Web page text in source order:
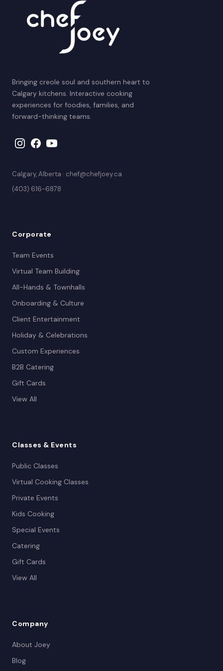
Bringing creole soul and southern heart to
Calgary kitchens. Interactive cooking
experiences for foodies, families, and
forward-thinking teams.
Calgary, Alberta · chef@chefjoey.ca
(403) 616-6878
Corporate
Team Events
Virtual Team Building
All-Hands & Townhalls
Onboarding & Culture
Client Entertainment
Holiday & Celebrations
Custom Experiences
B2B Catering
Gift Cards
View All
Classes & Events
Public Classes
Virtual Cooking Classes
Private Events
Kids Cooking
Special Events
Catering
Gift Cards
View All
Company
About Joey
Blog